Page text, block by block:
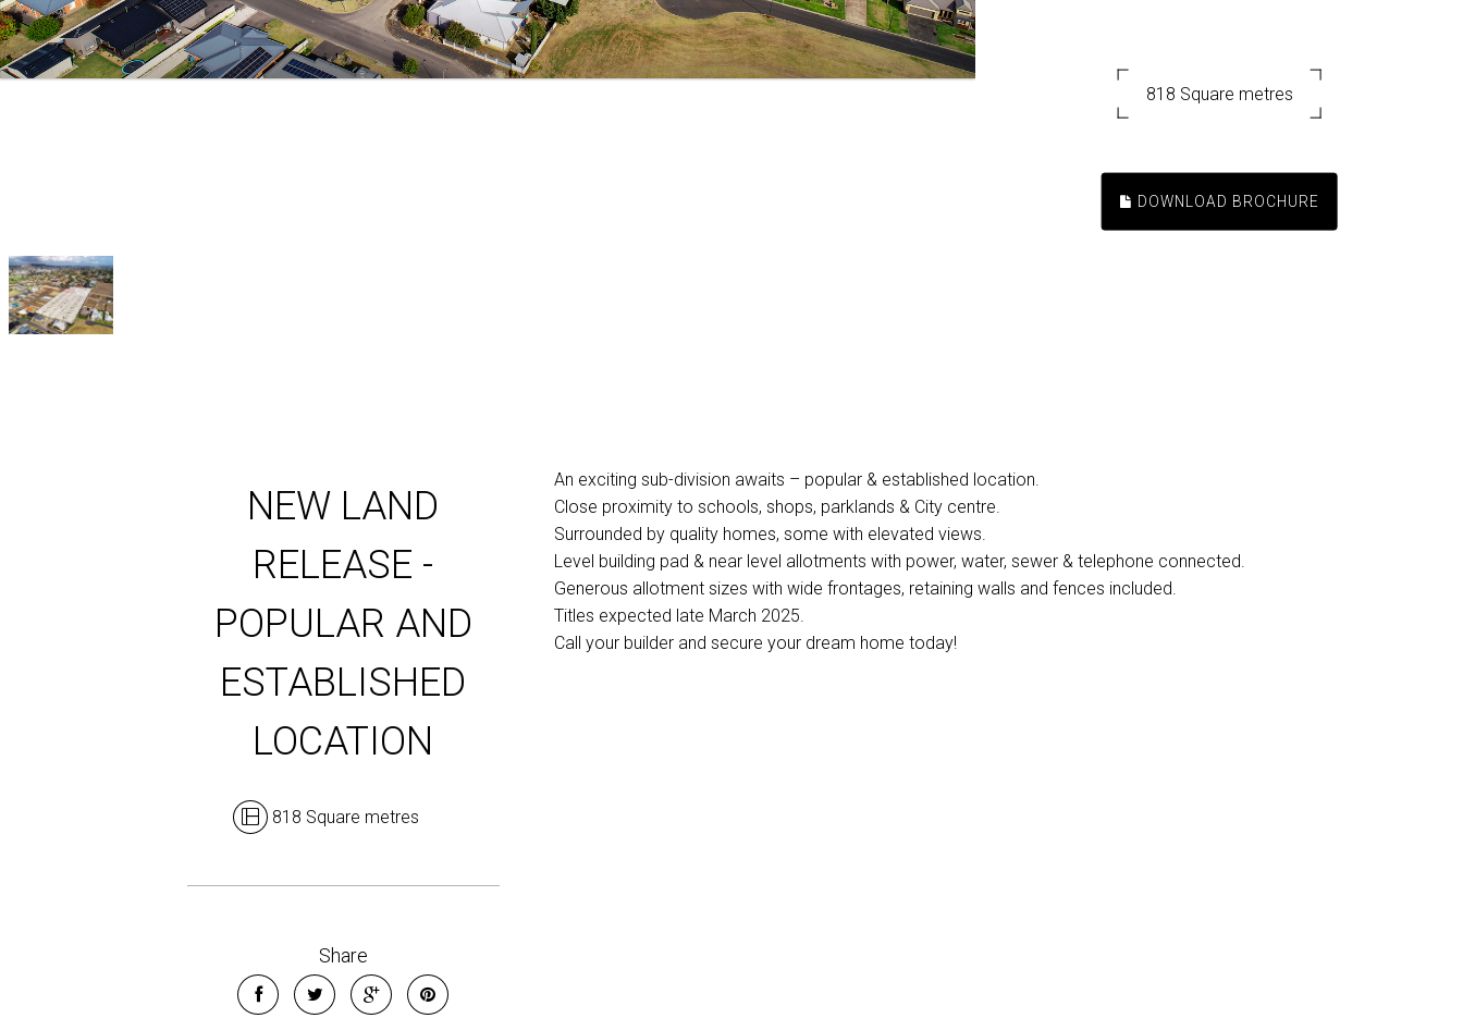
818 Square metres
DOWNLOAD BROCHURE
NEW LAND
RELEASE -
POPULAR AND
ESTABLISHED
LOCATION
818 Square metres
Share
An exciting sub-division awaits – popular & established location.
Close proximity to schools, shops, parklands & City centre.
Surrounded by quality homes, some with elevated views.
Level building pad & near level allotments with power, water, sewer & telephone connected.
Generous allotment sizes with wide frontages, retaining walls and fences included.
Titles expected late March 2025.
Call your builder and secure your dream home today!